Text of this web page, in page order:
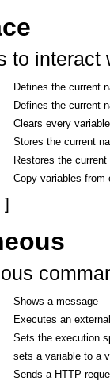
to interact
Defines the current
Defines the current
Clears every
Stores the current
Restores the
Copy variables from
]
Shows a message
Executes an
Sets the execution
sets a variable to a
Sends a HTTP